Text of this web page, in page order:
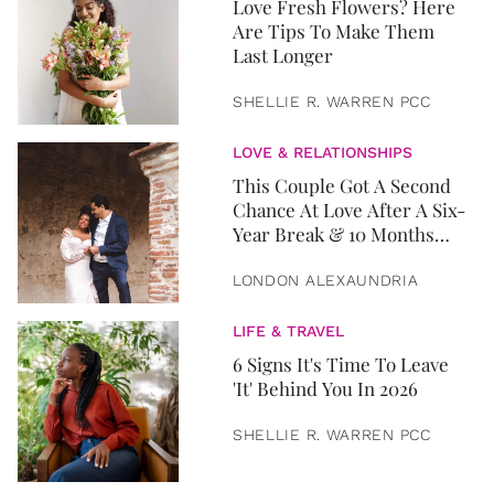
Love Fresh Flowers? Here
Are Tips To Make Them
Last Longer
SHELLIE R. WARREN PCC
LOVE & RELATIONSHIPS
This Couple Got A Second
Chance At Love After A Six-
Year Break & 10 Months
LONDON ALEXAUNDRIA
LIFE & TRAVEL
6 Signs It's Time To Leave
'It' Behind You In 2026
SHELLIE R. WARREN PCC